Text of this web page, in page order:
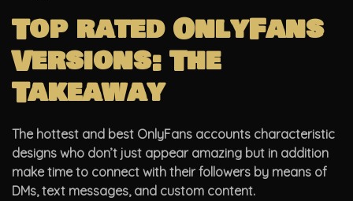
Top rated OnlyFans
Versions: The
Takeaway
The hottest and best OnlyFans accounts characteristic
designs who don’t just appear amazing but in addition
make time to connect with their followers by means of
DMs, text messages, and custom content.